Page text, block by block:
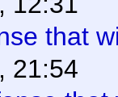
that
21:54